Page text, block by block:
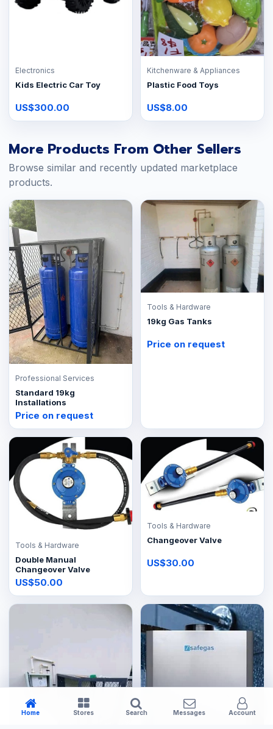
Electronics
Kids Electric Car Toy
US$300.00
Kitchenware & Appliances
Plastic Food Toys
US$8.00
More Products From Other Sellers
Browse similar and recently updated marketplace
products.
Professional Services
Standard 19kg
Installations
Price on request
Tools & Hardware
19kg Gas Tanks
Price on request
Tools & Hardware
Double Manual
Changeover Valve
US$50.00
Tools & Hardware
Changeover Valve
US$30.00
Home Stores Search Messages Account